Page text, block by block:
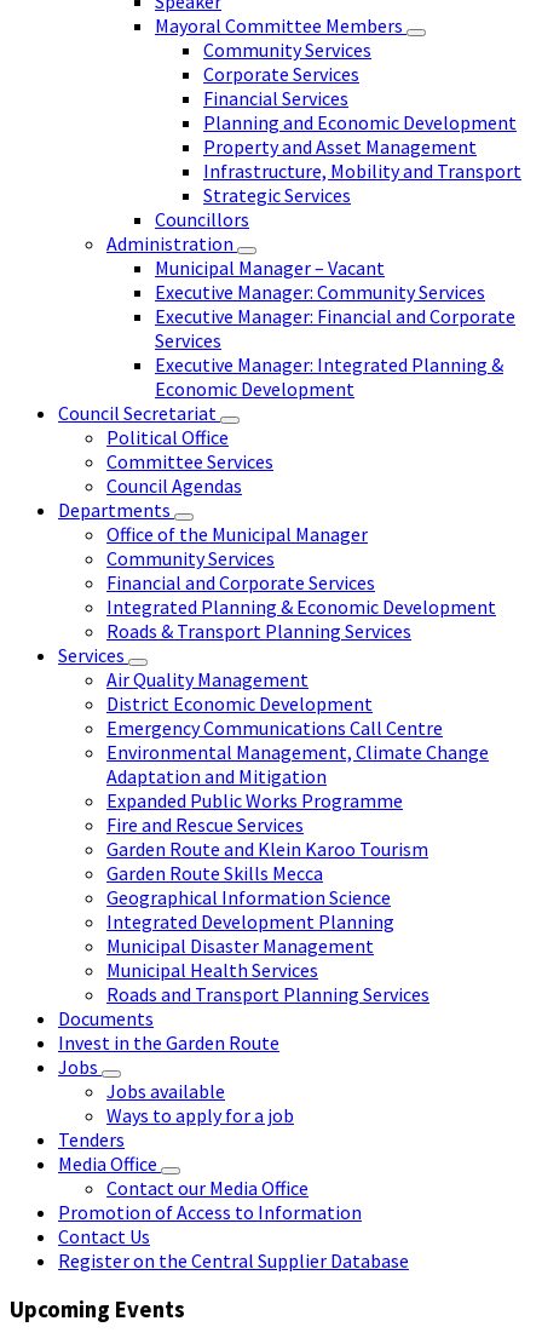
Mayoral Committee Members
Community Services
Corporate Services
Financial Services
Planning and Economic Development
Property and Asset Management
Infrastructure, Mobility and Transport
Strategic Services
Councillors
Administration
Municipal Manager – Vacant
Executive Manager: Community Services
Executive Manager: Financial and Corporate
Services
Executive Manager: Integrated Planning &
Economic Development
Council Secretariat
Political Office
Committee Services
Council Agendas
Departments
Office of the Municipal Manager
Community Services
Financial and Corporate Services
Integrated Planning & Economic Development
Roads & Transport Planning Services
Services
Air Quality Management
District Economic Development
Emergency Communications Call Centre
Environmental Management, Climate Change
Adaptation and Mitigation
Expanded Public Works Programme
Fire and Rescue Services
Garden Route and Klein Karoo Tourism
Garden Route Skills Mecca
Geographical Information Science
Integrated Development Planning
Municipal Disaster Management
Municipal Health Services
Roads and Transport Planning Services
Documents
Invest in the Garden Route
Jobs
Jobs available
Ways to apply for a job
Tenders
Media Office
Contact our Media Office
Promotion of Access to Information
Contact Us
Register on the Central Supplier Database
Upcoming Events